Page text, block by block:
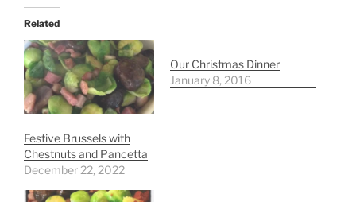
Related
Festive Brussels with
Chestnuts and Pancetta
December 22, 2022
Our Christmas Dinner
January 8, 2016